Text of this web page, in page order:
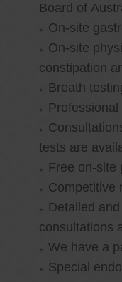
Board of
On-site
On-site
constipation
Breath
tests are
Free on-site
Competitive
Detailed
consultations
We have a
Special